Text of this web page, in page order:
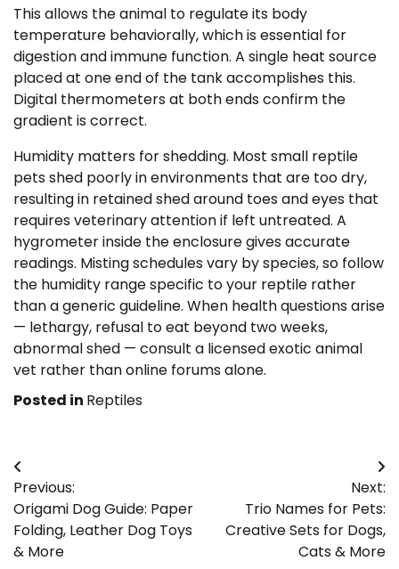
This allows the animal to regulate its body
temperature behaviorally, which is essential for
digestion and immune function. A single heat source
placed at one end of the tank accomplishes this.
Digital thermometers at both ends confirm the
gradient is correct.
Humidity matters for shedding. Most small reptile
pets shed poorly in environments that are too dry,
resulting in retained shed around toes and eyes that
requires veterinary attention if left untreated. A
hygrometer inside the enclosure gives accurate
readings. Misting schedules vary by species, so follow
the humidity range specific to your reptile rather
than a generic guideline. When health questions arise
— lethargy, refusal to eat beyond two weeks,
abnormal shed — consult a licensed exotic animal
vet rather than online forums alone.
Posted in Reptiles
Post
navigation
Previous:
Origami Dog Guide: Paper
Folding, Leather Dog Toys
& More
Next:
Trio Names for Pets:
Creative Sets for Dogs,
Cats & More